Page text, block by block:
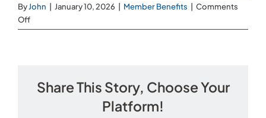
ByJohn January 10, 2026 Member Benefits
Comments
Offon
How
cost
Share This Story, Choose Your
Platform!